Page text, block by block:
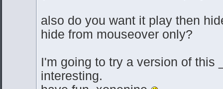
also do you want it play then
hide from mouseover only?
I'm going to try a version of this
interesting.